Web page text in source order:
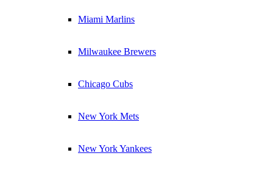
Miami Marlins
Milwaukee Brewers
Chicago Cubs
New York Mets
New York Yankees